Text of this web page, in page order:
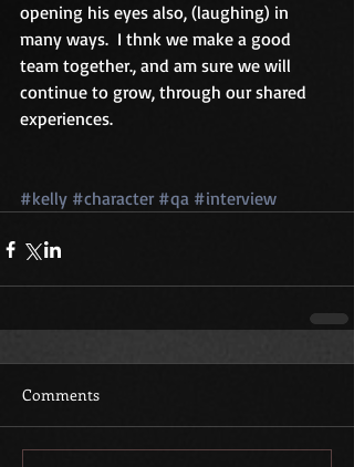
opening his eyes also, (laughing) in
many ways.  I thnk we make a good
team together., and am sure we will
continue to grow, through our shared
experiences.
#kelly #character #qa #interview
Comments